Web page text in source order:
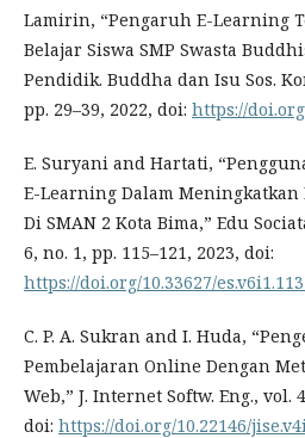
Lamirin, “Pengaruh E-Learning
Belajar Siswa SMP Swasta
Pendidik. Buddha dan Isu Sos.
pp. 29–39, 2022, doi: https://
E. Suryani and Hartati,
E-Learning Dalam
Di SMAN 2 Kota Bima,” Edu
6, no. 1, pp. 115–121, 2023, doi:
https://doi.org/10.33627/
C. P. A. Sukran and I. Huda,
Pembelajaran Online Dengan
Web,” J. Internet Softw. Eng., vol.
doi: https://doi.org/10.22146/